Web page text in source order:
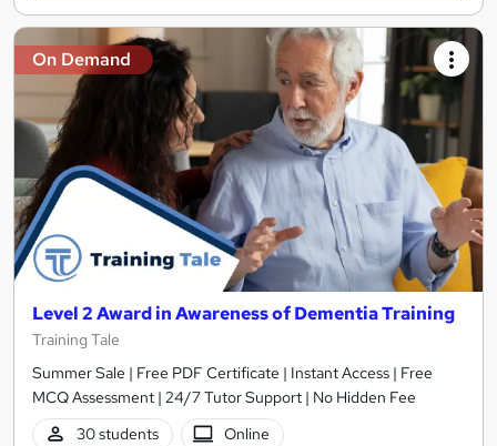
On Demand
Level 2 Award in Awareness of Dementia Training
Training Tale
Summer Sale | Free PDF Certificate | Instant Access | Free
MCQ Assessment | 24/7 Tutor Support | No Hidden Fee
30 students
Online